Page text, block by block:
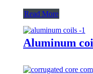
Read More
Aluminum